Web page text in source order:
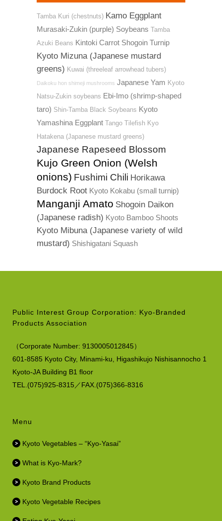
Tamba Kuri (chestnuts) Kamo Eggplant
Murasaki-Zukin (purple) Soybeans Tamba
Azuki Beans Kintoki Carrot Shogoin Turnip
Kyoto Mizuna (Japanese mustard
greens) Kuwai (threeleaf arrowhead tubers)
Daikoku hon shimeji mushrooms Japanese Yam Kyoto
Natsu-Zukin soybeans Ebi-Imo (shrimp-shaped
taro) Shin-Tamba Black Soybeans Kyoto
Yamashina Eggplant Tango Tilefish Kyo
Hatakena (Japanese mustard greens)
Japanese Rapeseed Blossom
Kujo Green Onion (Welsh
onions) Fushimi Chili Horikawa
Burdock Root Kyoto Kokabu (small turnip)
Manganji Amato Shogoin Daikon
(Japanese radish) Kyoto Bamboo Shoots
Kyoto Mibuna (Japanese variety of wild
mustard) Shishigatani Squash
Public Interest Group Corporation: Kyo-Branded
Products Association
（Corporate Number: 9130005012845）
601-8585 Kyoto City, Minami-ku, Higashikujo Nishisannocho 1
Kyoto-JA Building B1 floor
TEL.(075)925-8315／FAX.(075)366-8316
Menu
Kyoto Vegetables – “Kyo-Yasai”
What is Kyo-Mark?
Kyoto Brand Products
Kyoto Vegetable Recipes